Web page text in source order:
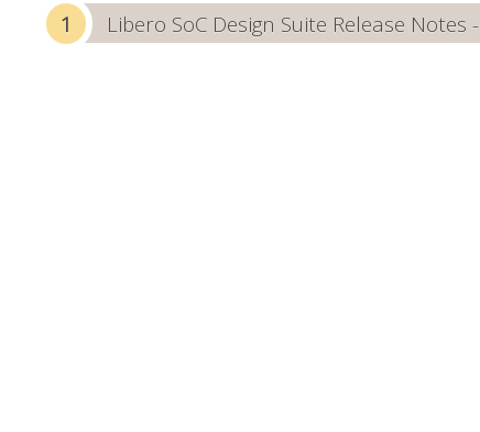
Libero SoC Design Suite Release Notes -